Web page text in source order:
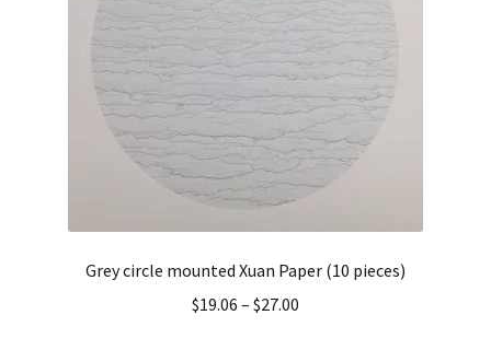
Grey circle mounted Xuan Paper (10 pieces)
$19.06 – $27.00